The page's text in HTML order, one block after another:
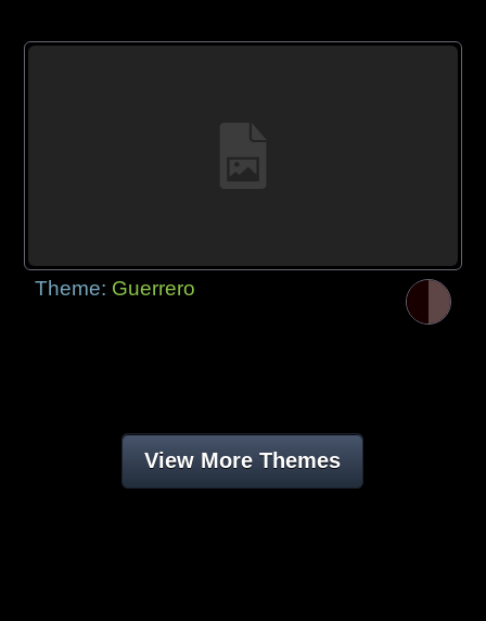
Theme: Guerrero
View More Themes